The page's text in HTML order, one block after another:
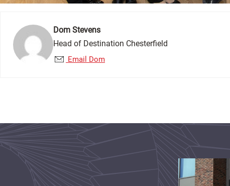
Dom Stevens
Head of Destination Chesterfield
Email Dom